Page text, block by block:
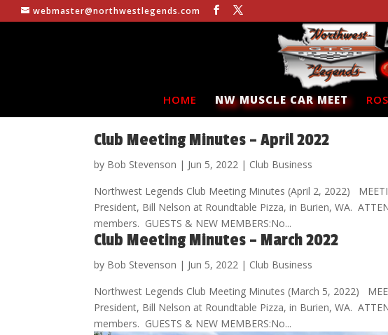
webmaster@northwestlegends.com
HOME NW MUSCLE CAR MEET
Club Meeting Minutes – April 2022
by Bob Stevenson | Jun 5, 2022 | Club Business
Northwest Legends Club Meeting Minutes (April 2, 2022)
President, Bill Nelson at Roundtable Pizza, in Burien, WA.
members. GUESTS & NEW MEMBERS:No...
Club Meeting Minutes – March 2022
by Bob Stevenson | Jun 5, 2022 | Club Business
Northwest Legends Club Meeting Minutes (March 5, 2022)
President, Bill Nelson at Roundtable Pizza, in Burien, WA.
members. GUESTS & NEW MEMBERS:No...